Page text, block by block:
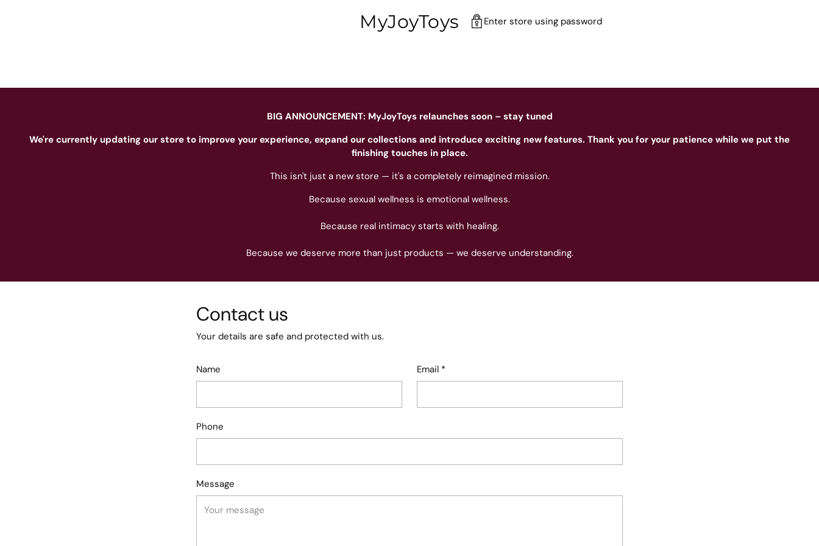
MyJoyToys Enter store using password
BIG ANNOUNCEMENT: MyJoyToys relaunches soon – stay tuned
We're currently updating our store to improve your experience, expand our collections and introduce exciting new features. Thank you for your patience while we put the
finishing touches in place.
This isn't just a new store — it's a completely reimagined mission.
Because sexual wellness is emotional wellness.
Because real intimacy starts with healing.
Because we deserve more than just products — we deserve understanding.
Contact us
Your details are safe and protected with us.
Name Email *
Phone
Message